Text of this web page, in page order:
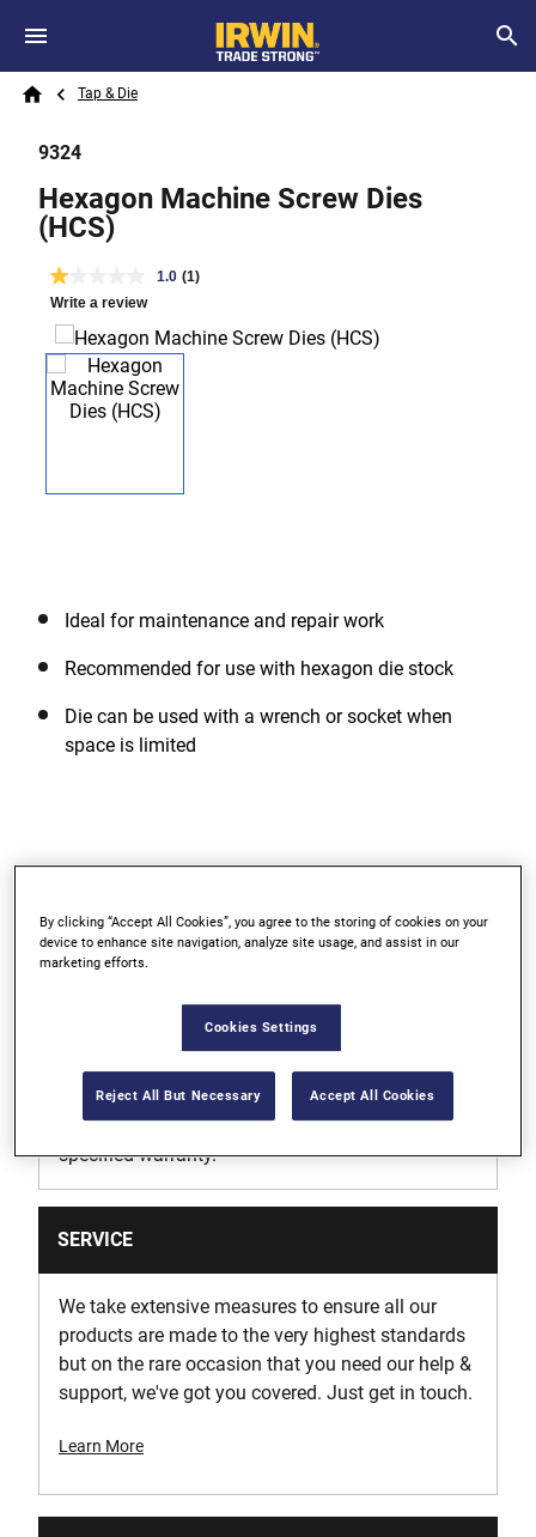
Skip to main content
Search
Breadcrumb
Tap & Die
9324
Hexagon Machine Screw Dies
(HCS)
1.0 (1)
Write a review
Ideal for maintenance and repair work
Recommended for use with hexagon die stock
Die can be used with a wrench or socket when
space is limited
Support
WARRANTY
Lifetime Limited Warranty
We’re confident of the quality of our products, and
we’ll repair, without charge, any defects due to
faulty materials or workmanship within the
specified warranty.
SERVICE
We take extensive measures to ensure all our
products are made to the very highest standards
but on the rare occasion that you need our help &
support, we've got you covered. Just get in touch.
Learn More
By clicking “Accept All Cookies”, you agree to the storing of cookies on your
device to enhance site navigation, analyze site usage, and assist in our
marketing efforts.
Cookies Settings
Reject All But Necessary Accept All Cookies